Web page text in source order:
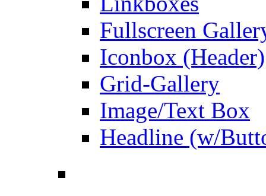
Fullscreen
Iconbox (Header)
Grid-Gallery
Image/Text Box
Headline (w/